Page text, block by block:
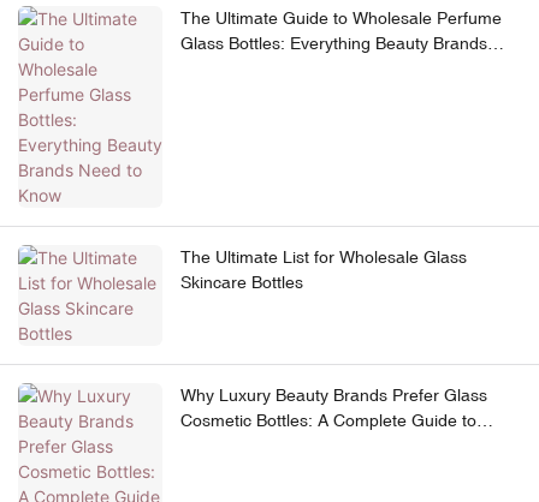
The Ultimate Guide to Wholesale Perfume
Glass Bottles: Everything Beauty Brands
The Ultimate List for Wholesale Glass
Skincare Bottles
Why Luxury Beauty Brands Prefer Glass
Cosmetic Bottles: A Complete Guide to